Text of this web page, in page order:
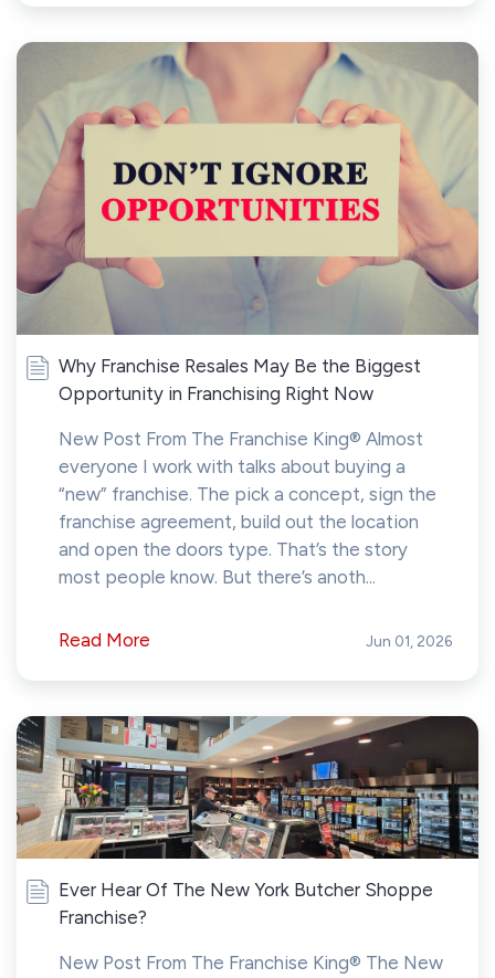
Why Franchise Resales May Be the Biggest
Opportunity in Franchising Right Now
New Post From The Franchise King® Almost
everyone I work with talks about buying a
“new” franchise. The pick a concept, sign the
franchise agreement, build out the location
and open the doors type. That’s the story
most people know. But there’s anoth...
Read More Jun 01, 2026
Ever Hear Of The New York Butcher Shoppe
Franchise?
New Post From The Franchise King® The New